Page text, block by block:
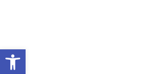
Open toolbar